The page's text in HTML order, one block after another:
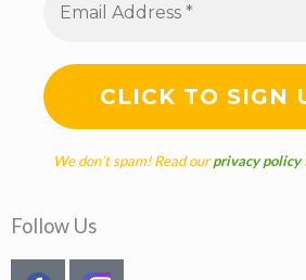
We don’t spam! Read ourprivacy policy
Follow Us